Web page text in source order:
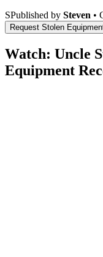
SPublished by Steven •
Request Stolen
Watch: Uncle
Equipment